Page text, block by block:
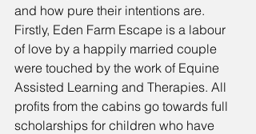
and how pure their intentions are.
Firstly, Eden Farm Escape is a labour
of love by a happily married couple
were touched by the work of Equine
Assisted Learning and Therapies. All
profits from the cabins go towards full
scholarships for children who have